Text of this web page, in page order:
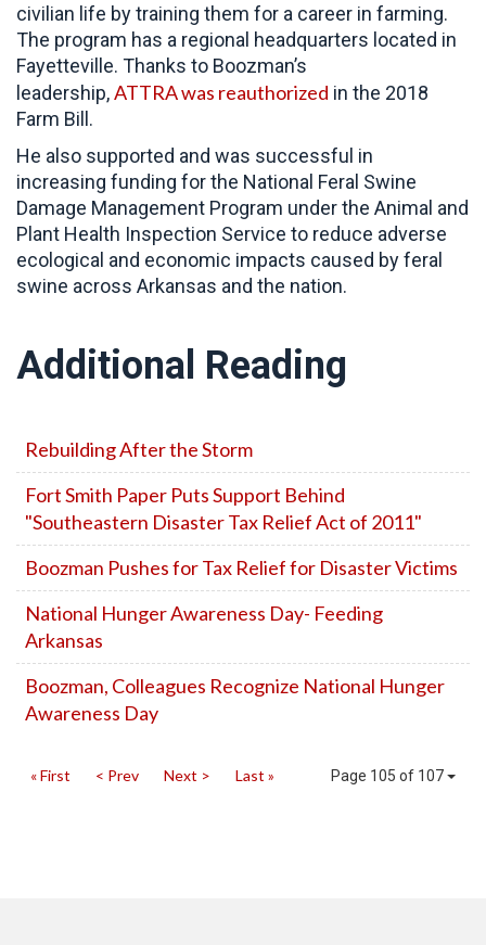
civilian life by training them for a career in farming.
The program has a regional headquarters located in
Fayetteville. Thanks to Boozman’s
leadership,ATTRA was reauthorized in the 2018
Farm Bill.
He also supported and was successful in
increasing funding for the National Feral Swine
Damage Management Program under the Animal and
Plant Health Inspection Service to reduce adverse
ecological and economic impacts caused by feral
swine across Arkansas and the nation.
Additional Reading
Rebuilding After the Storm
Fort Smith Paper Puts Support Behind
"Southeastern Disaster Tax Relief Act of 2011"
Boozman Pushes for Tax Relief for Disaster Victims
National Hunger Awareness Day- Feeding
Arkansas
Boozman, Colleagues Recognize National Hunger
Awareness Day
Page 105 of 107
« First < Prev Next > Last »